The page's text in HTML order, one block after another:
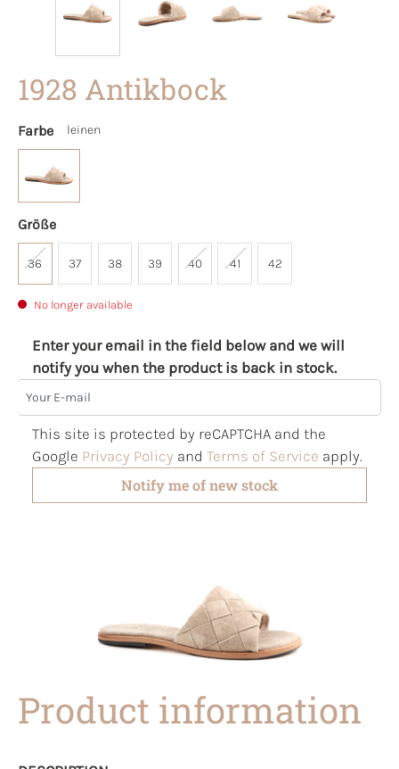
1928 Antikbock
Farbe leinen
Größe
36 37 38 39 40 41 42
No longer available
Enter your email in the field below and we will
notify you when the product is back in stock.
Your E-mail
This site is protected by reCAPTCHA and the
Google Privacy Policy and Terms of Service apply.
Notify me of new stock
Product information